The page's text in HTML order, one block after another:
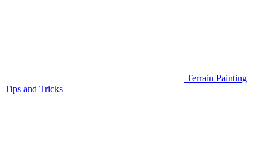
Terrain Painting
Tips and Tricks